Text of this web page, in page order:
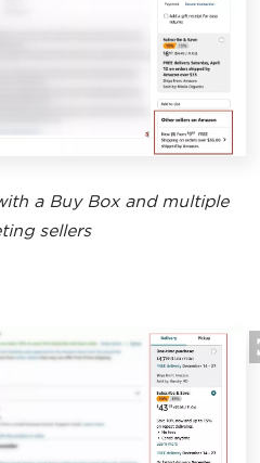
a Buy Box and multiple
sellers